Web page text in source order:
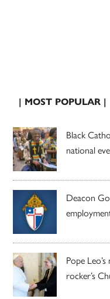
| MOST POPULAR |
Black
national
Deacon
Pope
rocker’s